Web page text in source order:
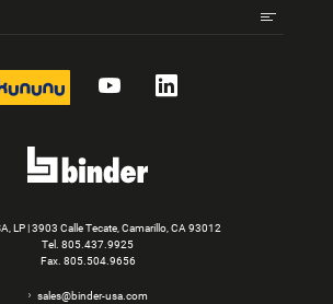
YouTubeLinkedIn
LP | 3903 Calle Tecate, Camarillo, CA 93012
Tel. 805.437.9925
Fax. 805.504.9656
sales@binder-usa.com